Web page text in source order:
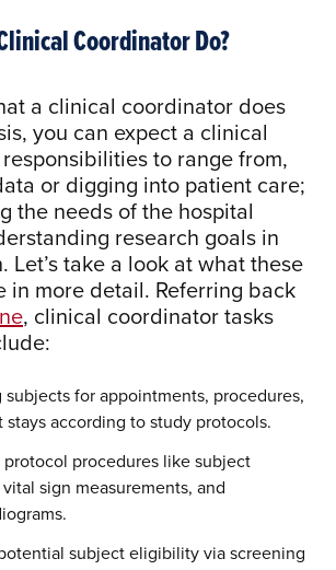
Coordinator Do?
a clinical coordinator does
you can expect a clinical
to range from,
or digging into patient care;
the needs of the hospital
research goals in
Let’s take a look at what these
in more detail. Referring back
, clinical coordinator tasks
for appointments, procedures,
according to study protocols.
protocol procedures like subject
sign measurements, and
subject eligibility via screening